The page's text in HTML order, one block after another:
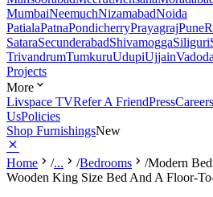
MumbaiNeemuchNizamabadNoida
PatialaPatnaPondicherryPrayagrajPune
SataraSecunderabadShivamoggaSiliguri
TrivandrumTumkuruUdupiUjjain
Projects
More
Livspace TVRefer A FriendPressCareers
UsPolicies
Shop FurnishingsNew
Home /... /Bedrooms /Modern
Wooden King Size Bed And A Floor-